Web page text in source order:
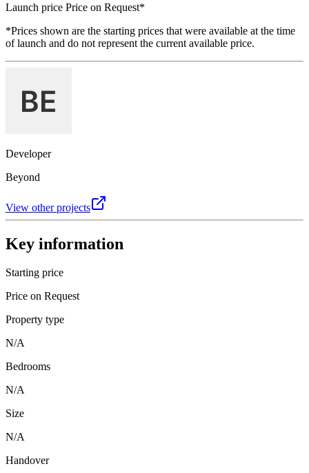
Launch price Price on Request*
*Prices shown are the starting prices that were available at the time
of launch and do not represent the current available price.
Developer
Beyond
View other projects
Key information
Starting price
Price on Request
Property type
N/A
Bedrooms
N/A
Size
N/A
Handover